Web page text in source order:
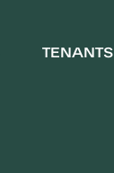
TENANTS